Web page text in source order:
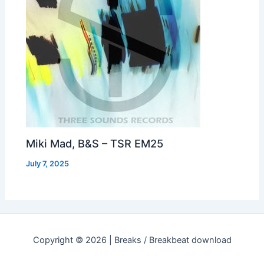
Miki Mad, B&S – TSR EM25
July 7, 2025
Copyright © 2026 | Breaks / Breakbeat download